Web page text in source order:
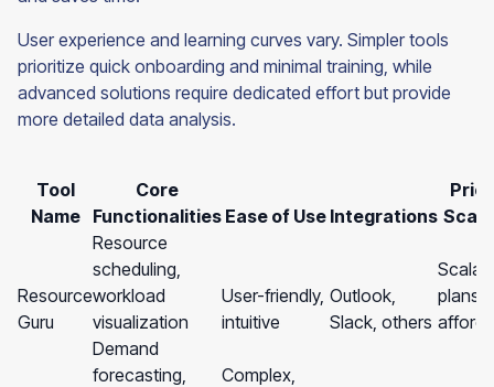
User experience and learning curves vary. Simpler tools
prioritize quick onboarding and minimal training, while
advanced solutions require dedicated effort but provide
more detailed data analysis.
Tool
Name
Core
Functionalities Ease of Use Integrations
Resource
Guru
Resource
scheduling,
workload
visualization
User-friendly,
intuitive
Outlook,
Slack, others
plans,
Demand
forecasting,
Complex,